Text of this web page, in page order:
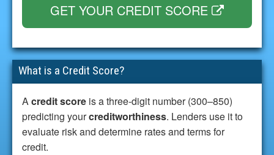
GET YOUR CREDIT SCORE
What is a Credit Score?
Acredit score is a three-digit number (300–850)
predicting yourcreditworthiness. Lenders use it to
evaluate risk and determine rates and terms for
credit.